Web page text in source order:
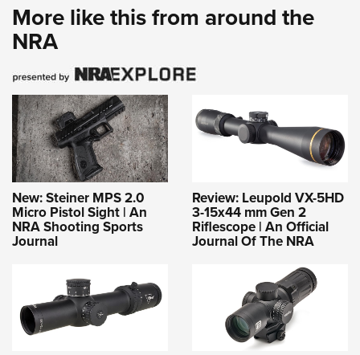
More like this from around the
NRA
New: Steiner MPS 2.0
Micro Pistol Sight | An
NRA Shooting Sports
Journal
Review: Leupold VX-5HD
3-15x44 mm Gen 2
Riflescope | An Official
Journal Of The NRA